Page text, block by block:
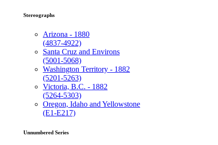
Stereographs
Arizona - 1880
(4837-4922)
Santa Cruz and Environs
(5001-5068)
Washington Territory - 1882
(5201-5263)
Victoria, B.C. - 1882
(5264-5303)
Oregon, Idaho and Yellowstone
(E1-E217)
Unnumbered Series